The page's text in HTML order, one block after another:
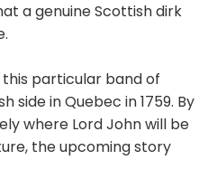
a genuine Scottish dirk
particular band of
side in Quebec in 1759. By
where Lord John will be
the upcoming story